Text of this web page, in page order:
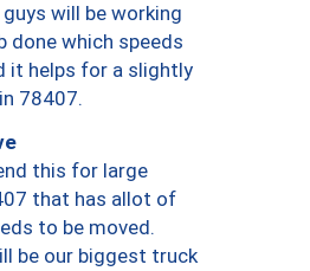
will be working
done which speeds
it helps for a slightly
78407.
this for large
that has allot of
to be moved.
be our biggest truck